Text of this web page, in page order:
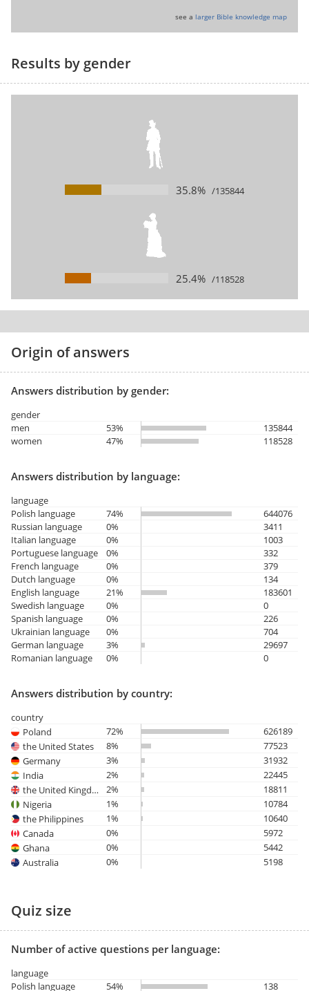
see a larger Bible knowledge map
Results by gender
35.8% /135844
25.4% /118528
Origin of answers
Answers distribution by gender:
gender
men
53%
135844
women
47% 118528
Answers distribution by language:
language
Polish language
74%
644076
Russian language
0%
3411
Italian language
0%
1003
Portuguese language
0%
332
French language
0%
379
Dutch language
0%
134
English language
21%
183601
Swedish language
0%
0
Spanish language
0%
226
Ukrainian language
0%
704
German language
3%
29697
Romanian language
0% 0
Answers distribution by country:
country
Poland
72%
626189
the United States
8%
77523
Germany
3%
31932
India
2%
22445
the United Kingdom
2%
18811
Nigeria
1%
10784
the Philippines
1%
10640
Canada
0%
5972
Ghana
0%
5442
Australia
0% 5198
Quiz size
Number of active questions per language:
language
Polish language
54% 138